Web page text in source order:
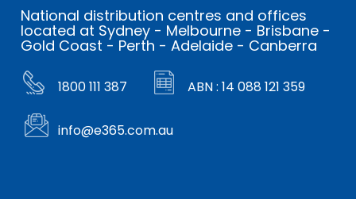
National distribution centres and offices
located at Sydney - Melbourne - Brisbane -
Gold Coast - Perth - Adelaide - Canberra
1800 111 387 ABN : 14 088 121 359
info@e365.com.au